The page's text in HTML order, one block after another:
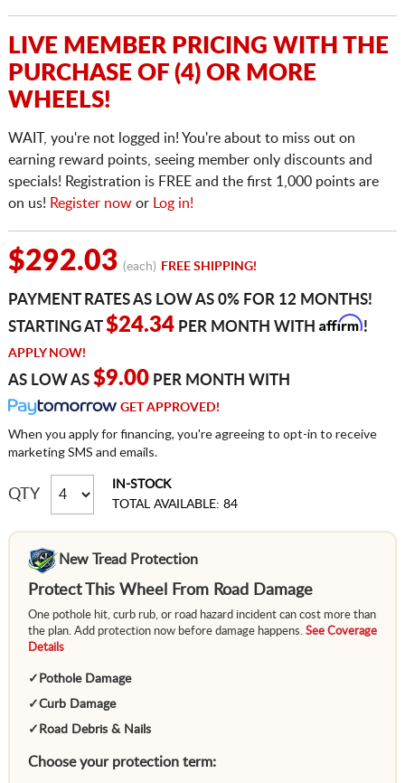
LIVE MEMBER PRICING WITH THE
PURCHASE OF (4) OR MORE
WHEELS!
WAIT, you're not logged in! You're about to miss out on
earning reward points, seeing member only discounts and
specials! Registration is FREE and the first 1,000 points are
on us! Register nowor Log in!
$292.03 (each) FREE SHIPPING!
PAYMENT RATES AS LOW AS 0% FOR 12 MONTHS!
STARTING AT$24.34PER MONTH WITH Affirm!
APPLY NOW!
AS LOW AS $9.00PER MONTH WITH
GET APPROVED!
When you apply for financing, you're agreeing to opt-in to receive
marketing SMS and emails.
QTY
IN-STOCK
TOTAL AVAILABLE: 84
New Tread Protection
Protect This Wheel From Road Damage
One pothole hit, curb rub, or road hazard incident can cost more than
the plan. Add protection now before damage happens. See Coverage
Details
✓ Pothole Damage
✓Curb Damage
✓ Road Debris & Nails
Choose your protection term: